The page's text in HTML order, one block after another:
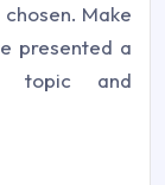
Make
presented a
topic and